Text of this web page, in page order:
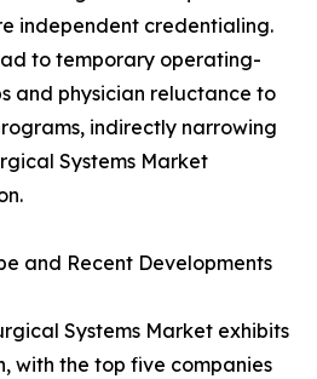
independent credentialing.
to temporary operating-
and physician reluctance to
indirectly narrowing
Systems Market
and Recent Developments
Systems Market exhibits
with the top five companies